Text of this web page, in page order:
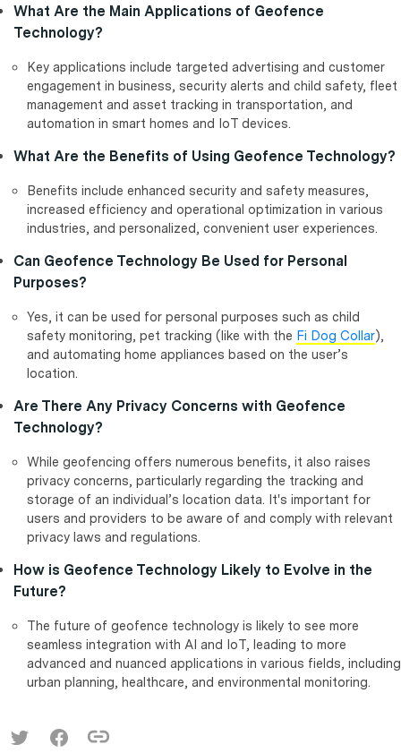
What Are the Main Applications of Geofence
Technology?
Key applications include targeted advertising and customer
engagement in business, security alerts and child safety, fleet
management and asset tracking in transportation, and
automation in smart homes and IoT devices.
What Are the Benefits of Using Geofence Technology?
Benefits include enhanced security and safety measures,
increased efficiency and operational optimization in various
industries, and personalized, convenient user experiences.
Can Geofence Technology Be Used for Personal
Purposes?
Yes, it can be used for personal purposes such as child
safety monitoring, pet tracking (like with the Fi Dog Collar),
and automating home appliances based on the user’s
location.
Are There Any Privacy Concerns with Geofence
Technology?
While geofencing offers numerous benefits, it also raises
privacy concerns, particularly regarding the tracking and
storage of an individual’s location data. It's important for
users and providers to be aware of and comply with relevant
privacy laws and regulations.
How is Geofence Technology Likely to Evolve in the
Future?
The future of geofence technology is likely to see more
seamless integration with AI and IoT, leading to more
advanced and nuanced applications in various fields, including
urban planning, healthcare, and environmental monitoring.